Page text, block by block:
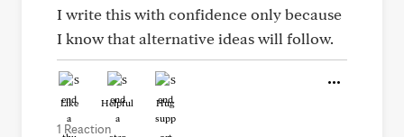
I write this with confidence only because
I know that alternative ideas will follow.
Like Helpful Hug
1 Reaction